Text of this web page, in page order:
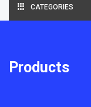
CATEGORIES
Products